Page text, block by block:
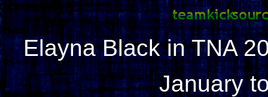
Elayna Black in TNA
January